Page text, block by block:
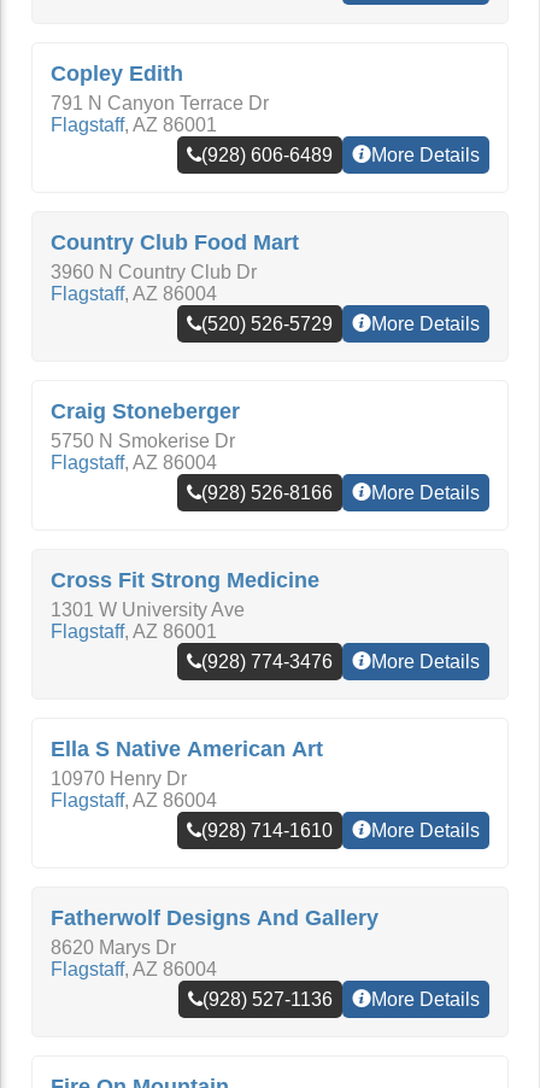
Copley Edith
791 N Canyon Terrace Dr
Flagstaff, AZ 86001
(928) 606-6489
More Details
Country Club Food Mart
3960 N Country Club Dr
Flagstaff, AZ 86004
(520) 526-5729
More Details
Craig Stoneberger
5750 N Smokerise Dr
Flagstaff, AZ 86004
(928) 526-8166
More Details
Cross Fit Strong Medicine
1301 W University Ave
Flagstaff, AZ 86001
(928) 774-3476
More Details
Ella S Native American Art
10970 Henry Dr
Flagstaff, AZ 86004
(928) 714-1610
More Details
Fatherwolf Designs And Gallery
8620 Marys Dr
Flagstaff, AZ 86004
(928) 527-1136
More Details